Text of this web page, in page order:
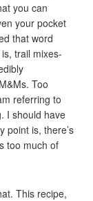
you can
your pocket
that word
trail mixes-
Too
referring to
I should have
point is, there’s
too much of
This recipe,